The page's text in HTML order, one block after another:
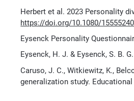
Herbert et al. 2023 Personality
https://doi.org/10.1080/
Eysenck Personality
Eysenck, H. J. & Eysenck, S. B.
Caruso, J. C., Witkiewitz, K.,
generalization study.